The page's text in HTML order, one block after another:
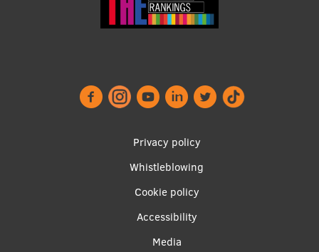
Privacy policy
Whistleblowing
Cookie policy
Accessibility
Media